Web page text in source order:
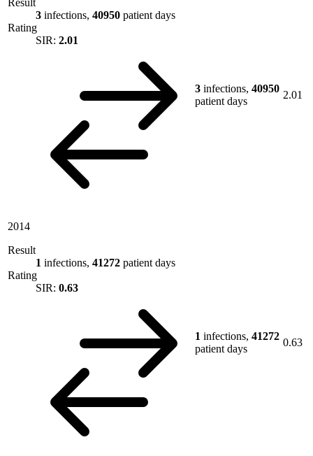
3 infections, 40950 patient days
Rating
SIR: 2.01
3 infections, 40950
patient days
2.01
2014
Result
1 infections, 41272 patient days
Rating
SIR: 0.63
1 infections, 41272
patient days
0.63